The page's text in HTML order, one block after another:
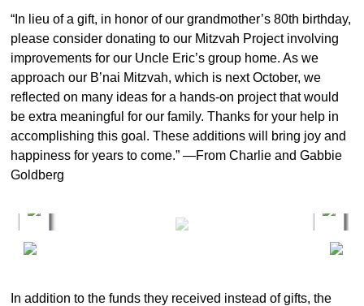
“In lieu of a gift, in honor of our grandmother’s 80th birthday,
please consider donating to our Mitzvah Project involving
improvements for our Uncle Eric’s group home. As we
approach our B’nai Mitzvah, which is next October, we
reflected on many ideas for a hands-on project that would
be extra meaningful for our family. Thanks for your help in
accomplishing this goal. These additions will bring joy and
happiness for years to come.” —From Charlie and Gabbie
Goldberg
In addition to the funds they received instead of gifts, the